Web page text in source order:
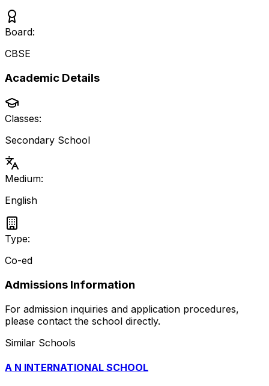
Board:
CBSE
Academic Details
Classes:
Secondary School
Medium:
English
Type:
Co-ed
Admissions Information
For admission inquiries and application procedures,
please contact the school directly.
Similar Schools
A N INTERNATIONAL SCHOOL